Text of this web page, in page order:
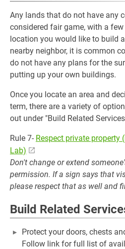
Any lands that do not have any
considered fair game, with a
location you would like to build
nearby neighbor, it is common
do not have any plans for the
putting up your own buildings.
Once you locate an area and
term, there are a variety of
out under "Build Related
Rule 7- Respect private property
Lab)
Don't change or extend
permission. If a sign says that
please respect that as well and
Build Related
Protect your doors, chests
Follow link for full list of